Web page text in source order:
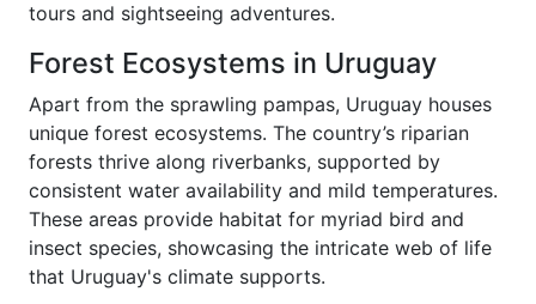
tours and sightseeing adventures.
Forest Ecosystems in Uruguay
Apart from the sprawling pampas, Uruguay houses
unique forest ecosystems. The country’s riparian
forests thrive along riverbanks, supported by
consistent water availability and mild temperatures.
These areas provide habitat for myriad bird and
insect species, showcasing the intricate web of life
that Uruguay's climate supports.